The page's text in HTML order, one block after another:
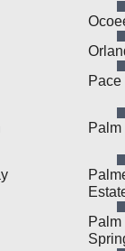
Pace
Palm
Palm